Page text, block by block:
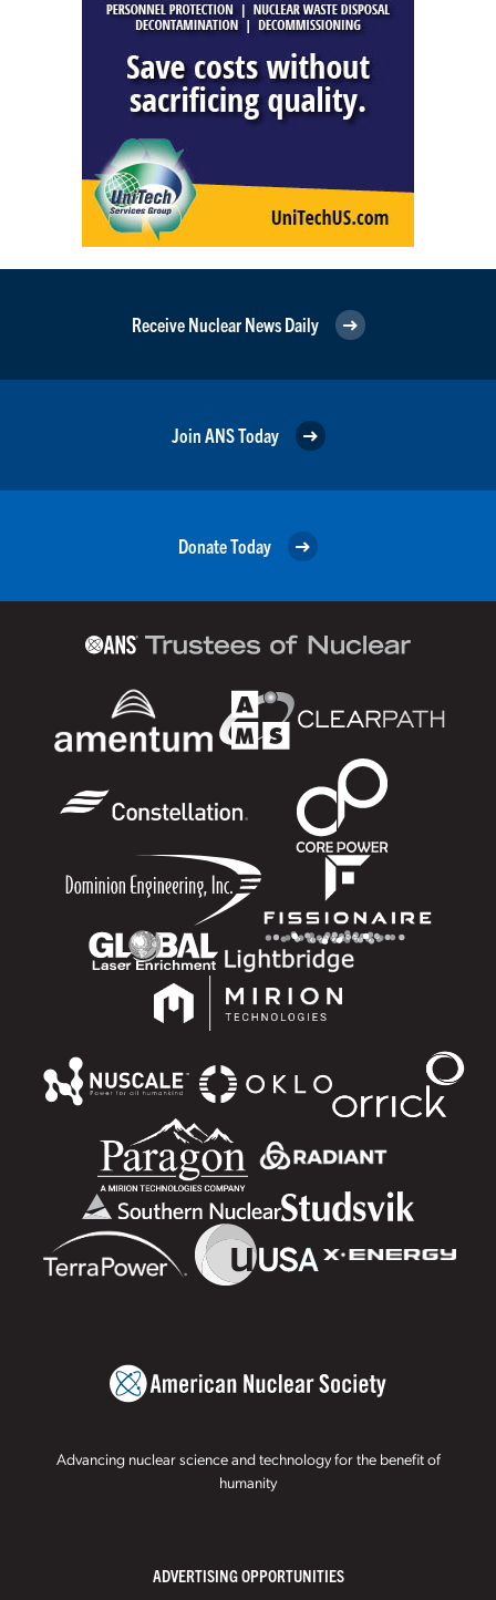
Receive Nuclear News Daily
Join ANS Today
Donate Today
Advancing nuclear science and technology for the benefit of
humanity
ADVERTISING OPPORTUNITIES